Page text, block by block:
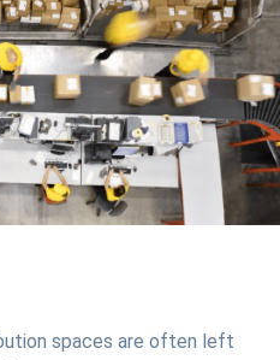
spaces are often left